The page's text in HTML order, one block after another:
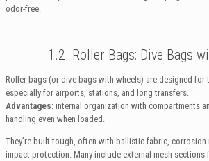
odor-free.
1.2. Roller Bags: Dive Bags
Roller bags (or dive bags with wheels) are designed for
especially for airports, stations, and long transfers.
Advantages: internal organization with compartments
handling even when loaded.
They’re built tough, often with ballistic fabric,
impact protection. Many include external mesh sections